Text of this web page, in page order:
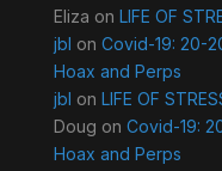
Eliza on LIFE OF
jbl on Covid-19: 20-
Hoax and Perps
jbl on LIFE OF
Doug on Covid-19:
Hoax and Perps